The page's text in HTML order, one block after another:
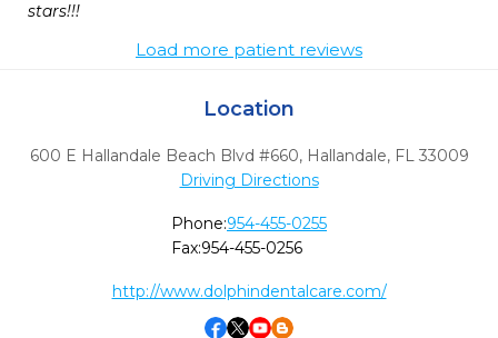
stars!!!
Load more patient reviews
Location
600 E Hallandale Beach Blvd #660, Hallandale, FL 33009
Driving Directions
Phone:954-455-0255
Fax:954-455-0256
http://www.dolphindentalcare.com/